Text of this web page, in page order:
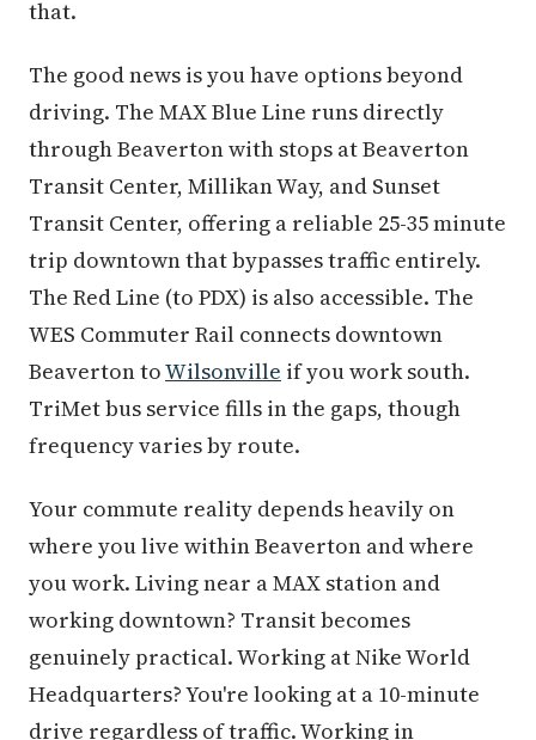
that.
The good news is you have options beyond
driving. The MAX Blue Line runs directly
through Beaverton with stops at Beaverton
Transit Center, Millikan Way, and Sunset
Transit Center, offering a reliable 25-35 minute
trip downtown that bypasses traffic entirely.
The Red Line (to PDX) is also accessible. The
WES Commuter Rail connects downtown
Beaverton toWilsonville if you work south.
TriMet bus service fills in the gaps, though
frequency varies by route.
Your commute reality depends heavily on
where you live within Beaverton and where
you work. Living near a MAX station and
working downtown? Transit becomes
genuinely practical. Working at Nike World
Headquarters? You're looking at a 10-minute
drive regardless of traffic. Working in